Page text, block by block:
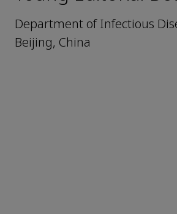
Department of Infectious
Beijing, China